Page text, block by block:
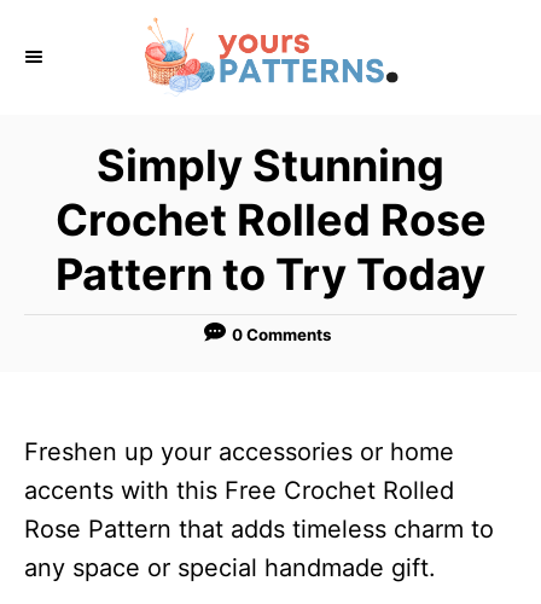
Simply Stunning
Crochet Rolled Rose
Pattern to Try Today
0 Comments
Freshen up your accessories or home
accents with this Free Crochet Rolled
Rose Pattern that adds timeless charm to
any space or special handmade gift.